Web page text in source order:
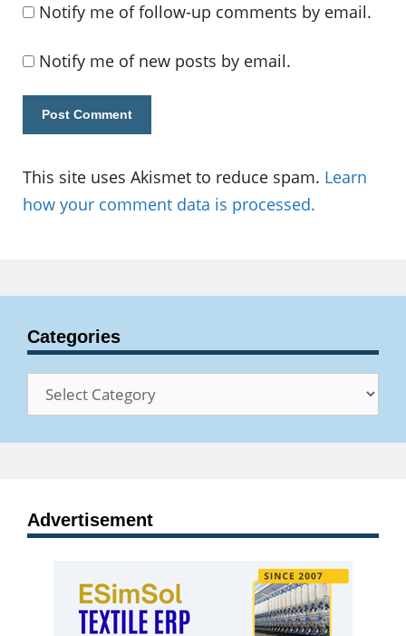
Notify me of follow-up comments by email.
Notify me of new posts by email.
This site uses Akismet to reduce spam. Learn
how your comment data is processed.
Categories
Categories
Advertisement